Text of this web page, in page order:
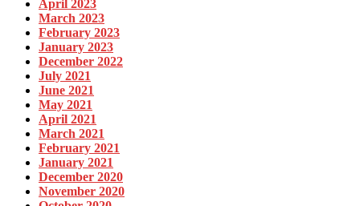
April 2023
March 2023
February 2023
January 2023
December 2022
July 2021
June 2021
May 2021
April 2021
March 2021
February 2021
January 2021
December 2020
November 2020